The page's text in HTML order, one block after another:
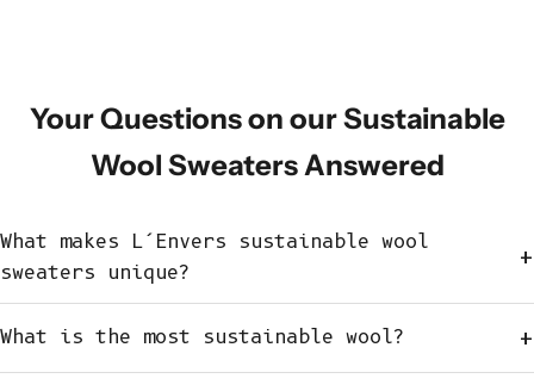
Your Questions on our Sustainable
Wool Sweaters Answered
What makes L’Envers sustainable wool
sweaters unique?
+
What is the most sustainable wool? +